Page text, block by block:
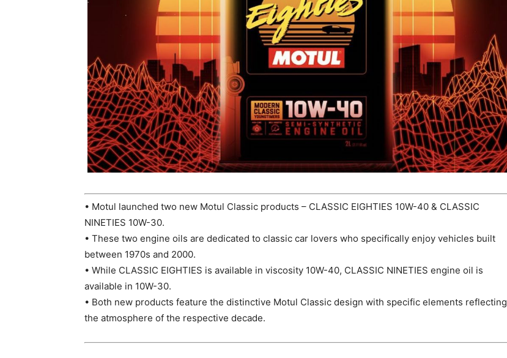
• Motul launched two new Motul Classic products – CLASSIC EIGHTIES 10W-40 & CLASSIC
NINETIES 10W-30.
• These two engine oils are dedicated to classic car lovers who specifically enjoy vehicles built
between 1970s and 2000.
• While CLASSIC EIGHTIES is available in viscosity 10W-40, CLASSIC NINETIES engine oil is
available in 10W-30.
• Both new products feature the distinctive Motul Classic design with specific elements reflecting
the atmosphere of the respective decade.